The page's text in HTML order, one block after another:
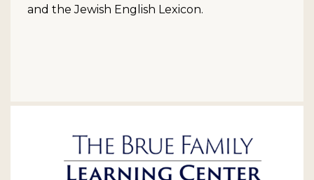
and the Jewish English Lexicon.